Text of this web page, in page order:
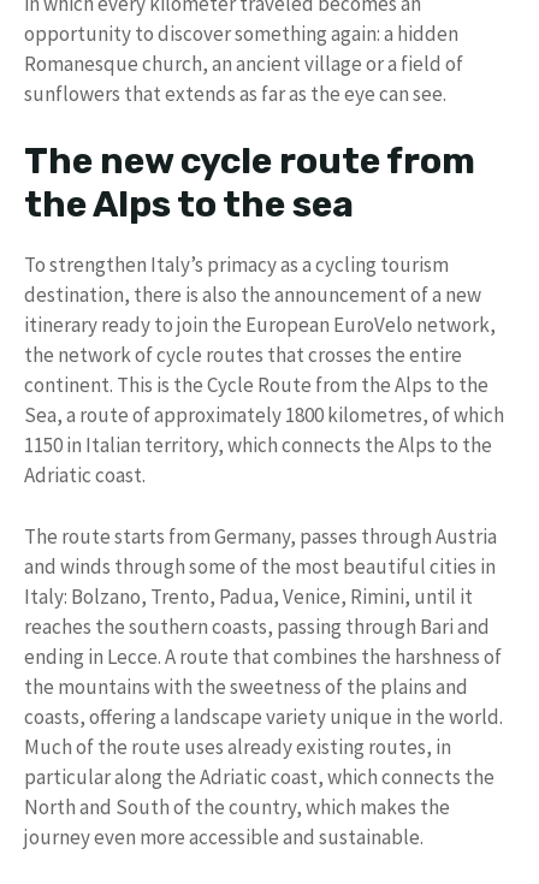
opportunity to discover something again: a hidden
Romanesque church, an ancient village or a field of
sunflowers that extends as far as the eye can see.
The new cycle route from
the Alps to the sea
To strengthen Italy’s primacy as a cycling tourism
destination, there is also the announcement of a new
itinerary ready to join the European EuroVelo network,
the network of cycle routes that crosses the entire
continent. This is the Cycle Route from the Alps to the
Sea, a route of approximately 1800 kilometres, of which
1150 in Italian territory, which connects the Alps to the
Adriatic coast.
The route starts from Germany, passes through Austria
and winds through some of the most beautiful cities in
Italy: Bolzano, Trento, Padua, Venice, Rimini, until it
reaches the southern coasts, passing through Bari and
ending in Lecce. A route that combines the harshness of
the mountains with the sweetness of the plains and
coasts, offering a landscape variety unique in the world.
Much of the route uses already existing routes, in
particular along the Adriatic coast, which connects the
North and South of the country, which makes the
journey even more accessible and sustainable.